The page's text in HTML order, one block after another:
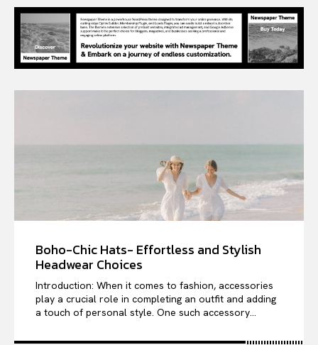
Boho-Chic Hats- Effortless and Stylish
Headwear Choices
Introduction: When it comes to fashion, accessories
play a crucial role in completing an outfit and adding
a touch of personal style. One such accessory...